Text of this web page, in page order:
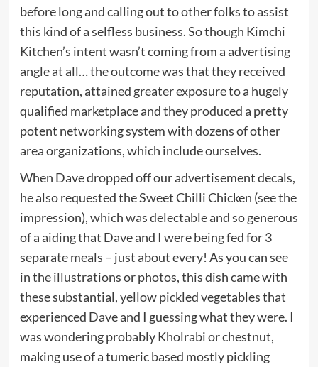
before long and calling out to other folks to assist
this kind of a selfless business. So though Kimchi
Kitchen’s intent wasn’t coming from a advertising
angle at all… the outcome was that they received
reputation, attained greater exposure to a hugely
qualified marketplace and they produced a pretty
potent networking system with dozens of other
area organizations, which include ourselves.
When Dave dropped off our advertisement decals,
he also requested the Sweet Chilli Chicken (see the
impression), which was delectable and so generous
of a aiding that Dave and I were being fed for 3
separate meals – just about every! As you can see
in the illustrations or photos, this dish came with
these substantial, yellow pickled vegetables that
experienced Dave and I guessing what they were. I
was wondering probably Kholrabi or chestnut,
making use of a tumeric based mostly pickling